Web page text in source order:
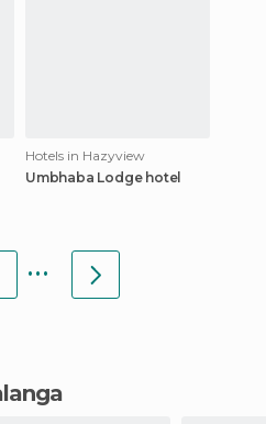
Hotels in Hazyview
Umbhaba Lodge hotel
...